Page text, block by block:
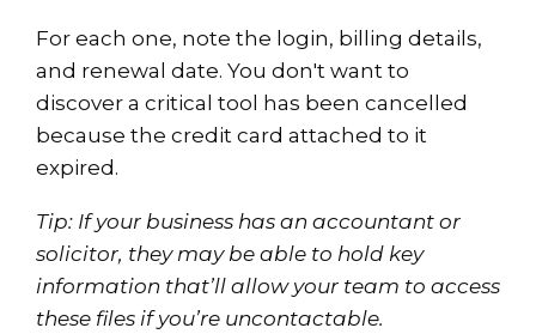
For each one, note the login, billing details,
and renewal date. You don't want to
discover a critical tool has been cancelled
because the credit card attached to it
expired.
Tip: If your business has an accountant or
solicitor, they may be able to hold key
information that’ll allow your team to access
these files if you’re uncontactable.